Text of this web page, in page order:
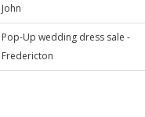
John
Pop-Up wedding dress sale -
Fredericton